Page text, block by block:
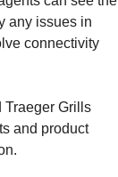
any issues in
connectivity
Traeger Grills
and product